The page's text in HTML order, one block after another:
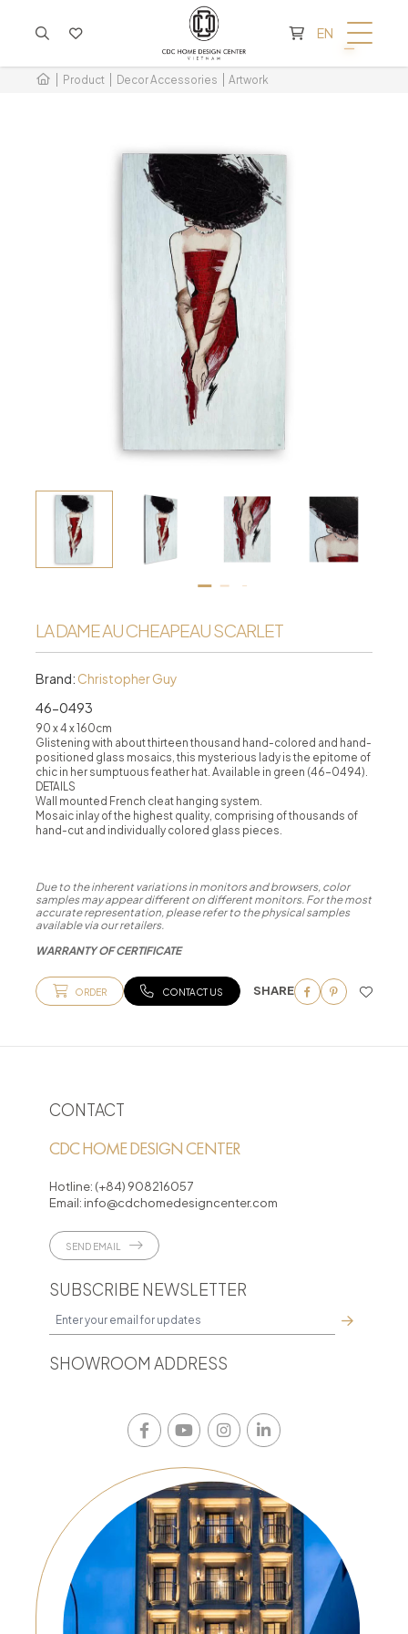
EN
Product Decor Accessories Artwork
LA DAME AUCHEAPEAU SCARLET
Brand: Christopher Guy
46-0493
90 x 4 x 160cm
Glistening with about thirteen thousand hand-colored and hand-
positioned glass mosaics, this mysterious lady is the epitome of
chic in her sumptuous feather hat. Available in green (46-0494).
DETAILS
Wall mounted French cleat hanging system.
Mosaic inlay of the highest quality, comprising of thousands of
hand-cut and individually colored glass pieces.
Due to the inherent variations in monitors and browsers, color
samples may appear different on different monitors. For the most
accurate representation, please refer to the physical samples
available via our retailers.
WARRANTY OF CERTIFICATE
ORDER CONTACT US SHARE
CONTACT
CDC HOME DESIGN CENTER
Hotline: (+84) 908216057
Email: info@cdchomedesigncenter.com
SEND EMAIL
SUBSCRIBE NEWSLETTER
SHOWROOM ADDRESS